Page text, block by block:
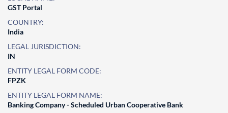
GST Portal
COUNTRY:
India
LEGAL JURISDICTION:
IN
ENTITY LEGAL FORM CODE:
FPZK
ENTITY LEGAL FORM NAME:
Banking Company - Scheduled Urban Cooperative Bank